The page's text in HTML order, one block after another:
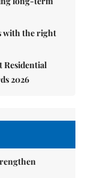
with the right
Residential
2026